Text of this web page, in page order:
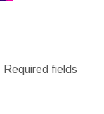
Required fields